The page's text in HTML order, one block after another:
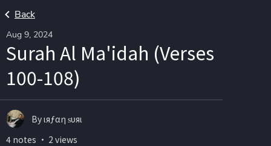
Back
Aug 9, 2024
Surah Al Ma'idah (Verses
100-108)
By ιяƒαη ѕυяι
4 notes ・ 2 views